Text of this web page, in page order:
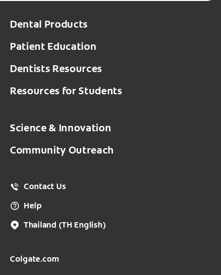
Dental Products
Patient Education
Dentists Resources
Resources for Students
Science & Innovation
Community Outreach
Contact Us
Help
Thailand (TH English)
Colgate.com